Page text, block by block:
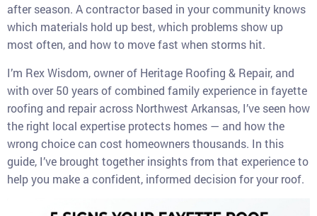
after season. A contractor based in your community knows
which materials hold up best, which problems show up
most often, and how to move fast when storms hit.
I’m Rex Wisdom, owner of Heritage Roofing & Repair, and
with over 50 years of combined family experience in fayette
roofing and repair across Northwest Arkansas, I’ve seen how
the right local expertise protects homes — and how the
wrong choice can cost homeowners thousands. In this
guide, I’ve brought together insights from that experience to
help you make a confident, informed decision for your roof.